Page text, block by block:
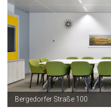
Bergedorfer Straße 100